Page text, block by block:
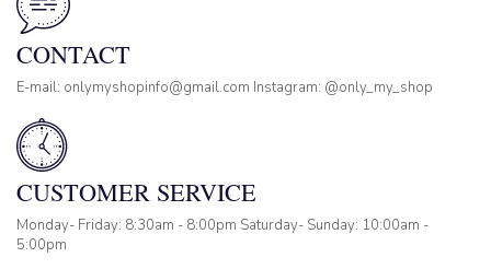
CONTACT
E-mail: onlymyshopinfo@gmail.com Instagram: @only_my_shop
CUSTOMER SERVICE
Monday- Friday: 8:30am - 8:00pm Saturday- Sunday: 10:00am -
5:00pm